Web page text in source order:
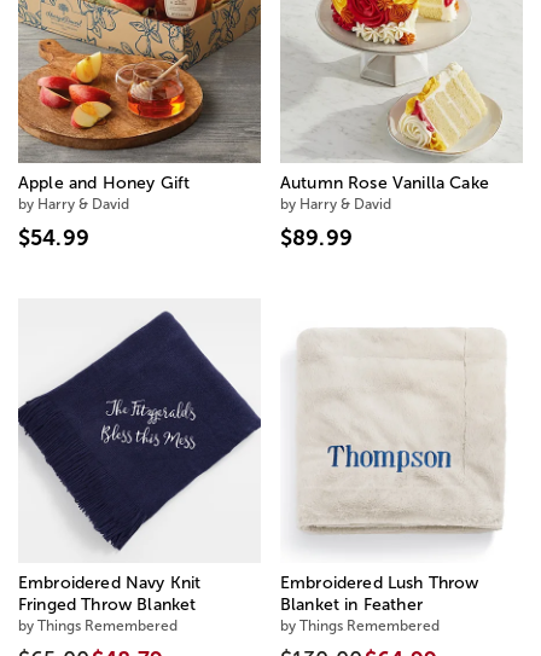
Apple and Honey Gift
by Harry & David
$54.99
Autumn Rose Vanilla Cake
by Harry & David
$89.99
Embroidered Navy Knit
Fringed Throw Blanket
by Things Remembered
Embroidered Lush Throw
Blanket in Feather
by Things Remembered